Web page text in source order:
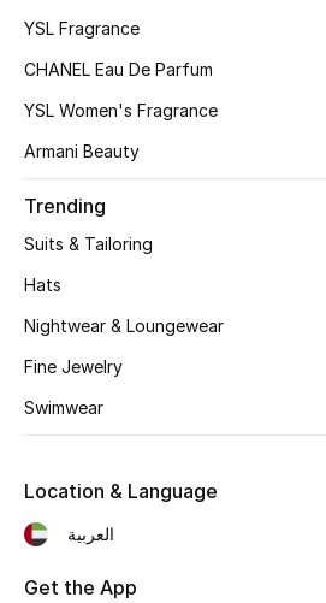
Wellness
Beauty Bundles
Bloomie's Beauty
Featured Brands
YSL Fragrance
CHANEL Eau De Parfum
YSL Women's Fragrance
Armani Beauty
Trending
Suits & Tailoring
Hats
Nightwear & Loungewear
Fine Jewelry
Swimwear
Location & Language
العربية
Get the App